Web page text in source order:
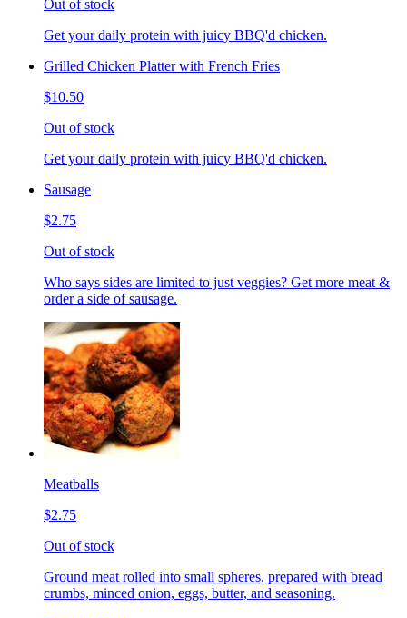
Out of stock
Get your daily protein with juicy BBQ'd chicken.
Grilled Chicken Platter with French Fries
$10.50
Out of stock
Get your daily protein with juicy BBQ'd chicken.
Sausage
$2.75
Out of stock
Who says sides are limited to just veggies? Get more meat &
order a side of sausage.
Meatballs
$2.75
Out of stock
Ground meat rolled into small spheres, prepared with bread
crumbs, minced onion, eggs, butter, and seasoning.